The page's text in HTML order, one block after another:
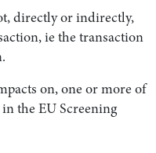
directly or indirectly,
ie the transaction
on, one or more of
the EU Screening